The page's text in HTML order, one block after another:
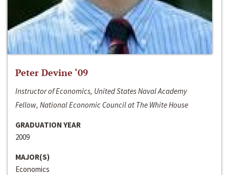
Peter Devine ‘09
Instructor of Economics, United States Naval Academy
Fellow, National Economic Council at The White House
GRADUATION YEAR
2009
MAJOR(S)
Economics